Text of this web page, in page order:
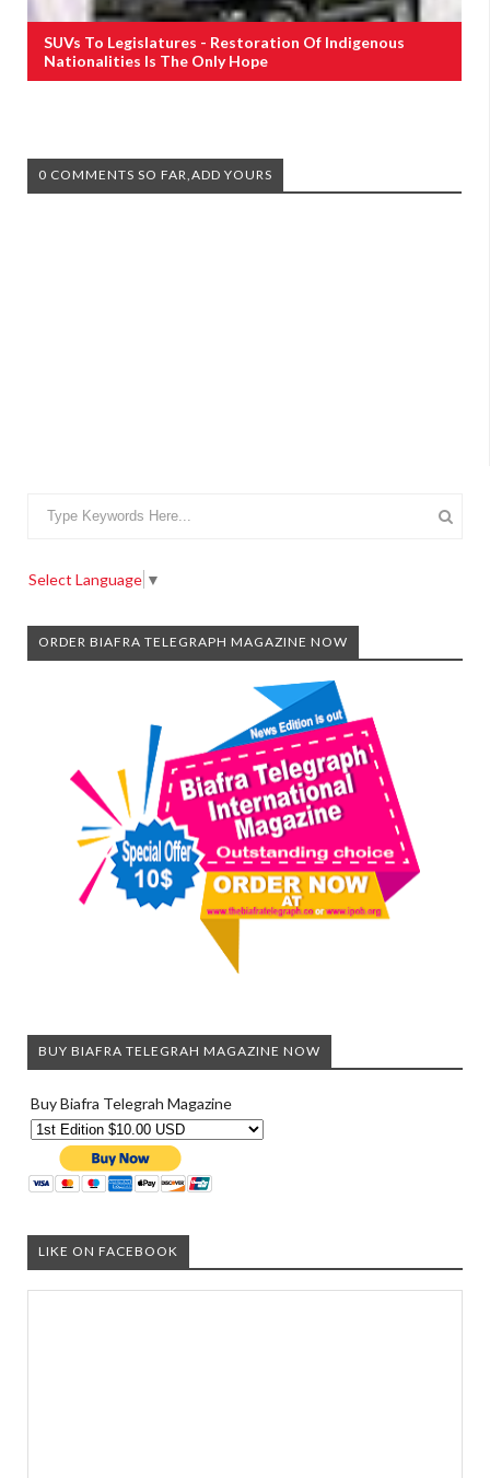
SUVs To Legislatures - Restoration Of Indigenous
Nationalities Is The Only Hope
0 COMMENTS SO FAR,ADD YOURS
Select Language ▼
ORDER BIAFRA TELEGRAPH MAGAZINE NOW
BUY BIAFRA TELEGRAH MAGAZINE NOW
Buy Biafra Telegrah Magazine
LIKE ON FACEBOOK